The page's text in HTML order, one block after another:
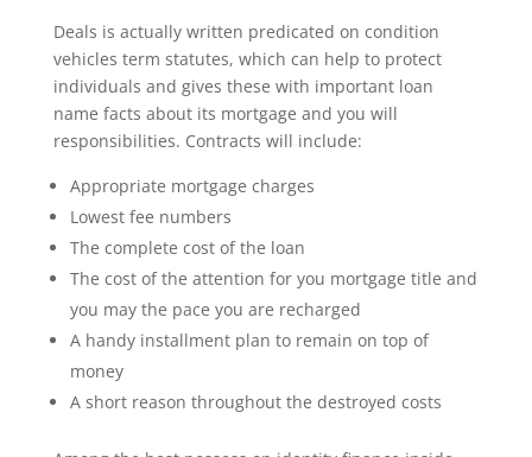
Deals is actually written predicated on condition
vehicles term statutes, which can help to protect
individuals and gives these with important loan
name facts about its mortgage and you will
responsibilities. Contracts will include:
Appropriate mortgage charges
Lowest fee numbers
The complete cost of the loan
The cost of the attention for you mortgage title and
you may the pace you are recharged
A handy installment plan to remain on top of
money
A short reason throughout the destroyed costs